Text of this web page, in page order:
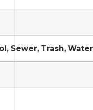
Sewer, Trash, Water